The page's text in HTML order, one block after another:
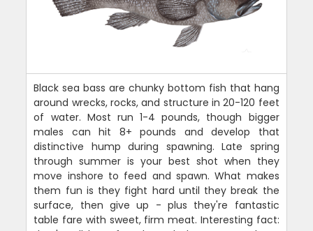
Black sea bass are chunky bottom fish that hang
around wrecks, rocks, and structure in 20-120 feet
of water. Most run 1-4 pounds, though bigger
males can hit 8+ pounds and develop that
distinctive hump during spawning. Late spring
through summer is your best shot when they
move inshore to feed and spawn. What makes
them fun is they fight hard until they break the
surface, then give up - plus they're fantastic
table fare with sweet, firm meat. Interesting fact: